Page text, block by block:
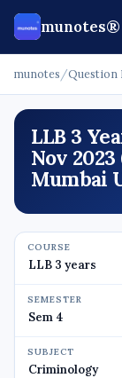
munotes®
munotes /Question
LLB 3
Nov
Mumbai
COURSE
SEMESTER
SUBJECT